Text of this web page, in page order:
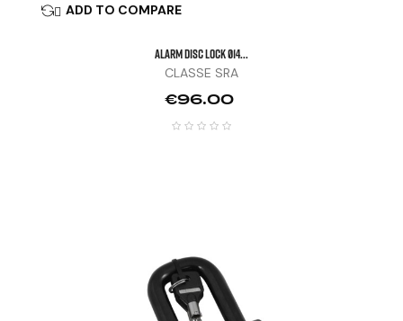
 ADD TO COMPARE
ALARM DISC LOCK Ø14...
CLASSE SRA
Price
€96.00